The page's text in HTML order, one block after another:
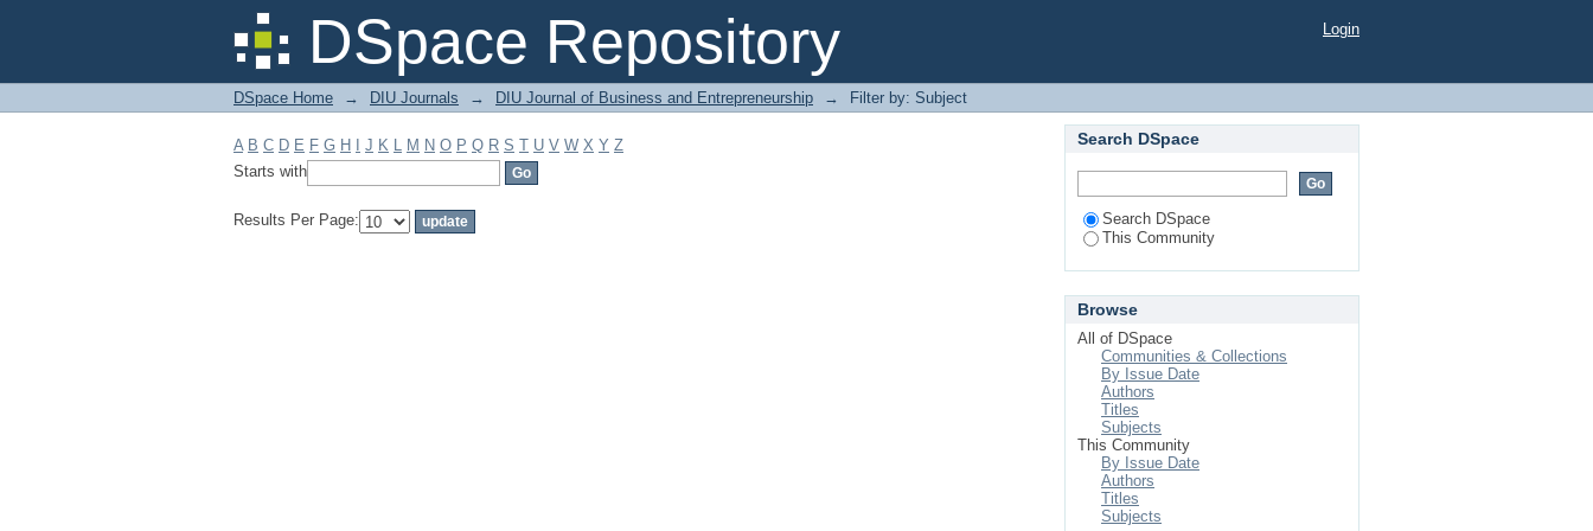
DSpace Repository
Filter by: Subject Login
DSpace Home → DIU Journals → DIU Journal of Business and Entrepreneurship → Filter by: Subject
A B C D E F G H J K L M N O P Q R S T U V W X Y Z
Starts with
Results Per Page:
Search DSpace
Search DSpace
This Community
Browse
All of DSpace
Communities & Collections
By Issue Date
Authors
Titles
Subjects
This Community
By Issue Date
Authors
Titles
Subjects